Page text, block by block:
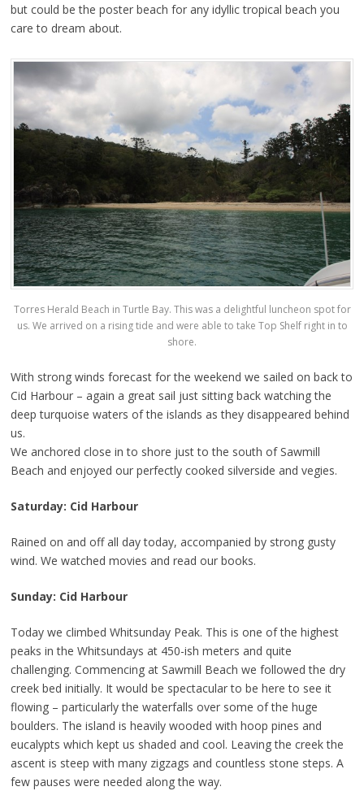
but could be the poster beach for any idyllic tropical beach you
care to dream about.
Torres Herald Beach in Turtle Bay. This was a delightful luncheon spot for
us. We arrived on a rising tide and were able to take Top Shelf right in to
shore.
With strong winds forecast for the weekend we sailed on back to
Cid Harbour – again a great sail just sitting back watching the
deep turquoise waters of the islands as they disappeared behind
us.
We anchored close in to shore just to the south of Sawmill
Beach and enjoyed our perfectly cooked silverside and vegies.
Saturday: Cid Harbour
Rained on and off all day today, accompanied by strong gusty
wind. We watched movies and read our books.
Sunday: Cid Harbour
Today we climbed Whitsunday Peak. This is one of the highest
peaks in the Whitsundays at 450-ish meters and quite
challenging. Commencing at Sawmill Beach we followed the dry
creek bed initially. It would be spectacular to be here to see it
flowing – particularly the waterfalls over some of the huge
boulders. The island is heavily wooded with hoop pines and
eucalypts which kept us shaded and cool. Leaving the creek the
ascent is steep with many zigzags and countless stone steps. A
few pauses were needed along the way.